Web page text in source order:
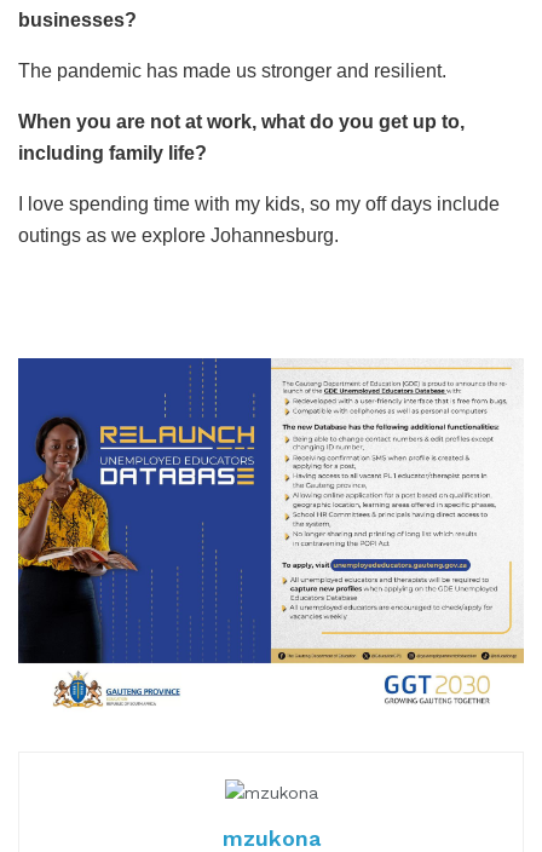
businesses?
The pandemic has made us stronger and resilient.
When you are not at work, what do you get up to,
including family life?
I love spending time with my kids, so my off days include
outings as we explore Johannesburg.
mzukona